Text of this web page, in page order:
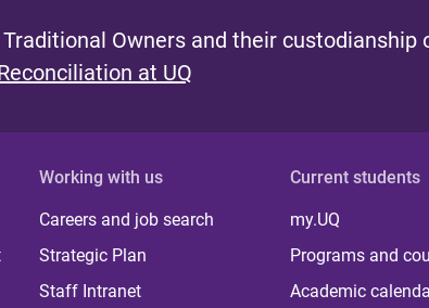
Owners and their custodianship
at UQ
Working with us
Careers and job search
Strategic Plan
Staff Intranet
Current students
my.UQ
Programs and
Academic